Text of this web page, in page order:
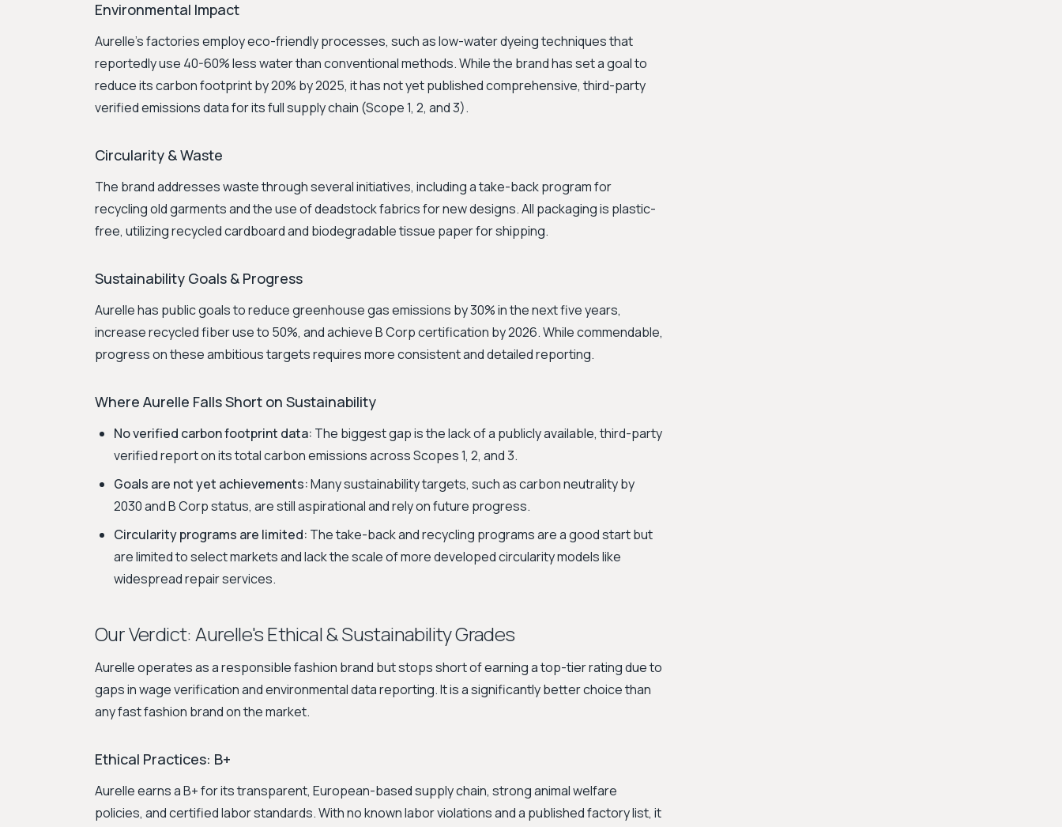
Environmental Impact
Aurelle's factories employ eco-friendly processes, such as low-water dyeing techniques that
reportedly use 40-60% less water than conventional methods. While the brand has set a goal to
reduce its carbon footprint by 20% by 2025, it has not yet published comprehensive, third-party
verified emissions data for its full supply chain (Scope 1, 2, and 3).
Circularity & Waste
The brand addresses waste through several initiatives, including a take-back program for
recycling old garments and the use of deadstock fabrics for new designs. All packaging is plastic-
free, utilizing recycled cardboard and biodegradable tissue paper for shipping.
Sustainability Goals & Progress
Aurelle has public goals to reduce greenhouse gas emissions by 30% in the next five years,
increase recycled fiber use to 50%, and achieve B Corp certification by 2026. While commendable,
progress on these ambitious targets requires more consistent and detailed reporting.
Where Aurelle Falls Short on Sustainability
No verified carbon footprint data: The biggest gap is the lack of a publicly available, third-party
verified report on its total carbon emissions across Scopes 1, 2, and 3.
Goals are not yet achievements:Many sustainability targets, such as carbon neutrality by
2030 and B Corp status, are still aspirational and rely on future progress.
Circularity programs are limited: The take-back and recycling programs are a good start but
are limited to select markets and lack the scale of more developed circularity models like
widespread repair services.
Our Verdict: Aurelle's Ethical & Sustainability Grades
Aurelle operates as a responsible fashion brand but stops short of earning a top-tier rating due to
gaps in wage verification and environmental data reporting. It is a significantly better choice than
any fast fashion brand on the market.
Ethical Practices: B+
Aurelle earns a B+ for its transparent, European-based supply chain, strong animal welfare
policies, and certified labor standards. With no known labor violations and a published factory list, it